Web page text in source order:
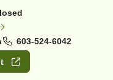
603-524-6042